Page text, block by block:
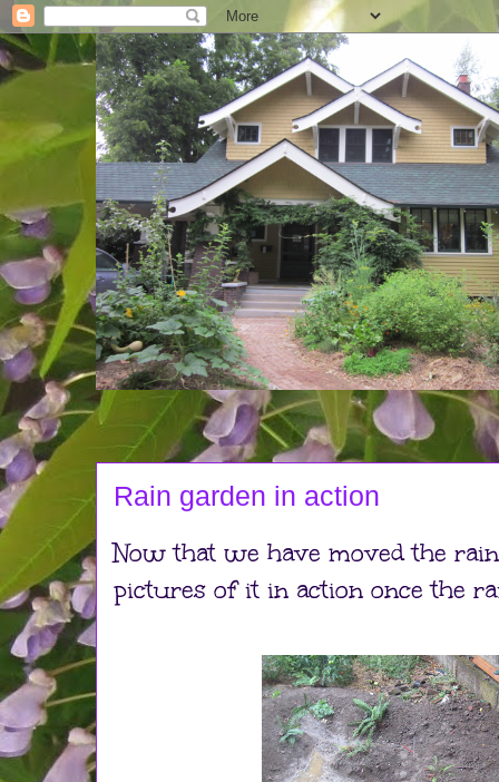
Rain garden in action
Now that we have moved the
pictures of it in action once the